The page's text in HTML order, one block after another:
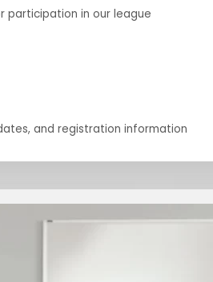
participation in our league
and registration information
and registration information